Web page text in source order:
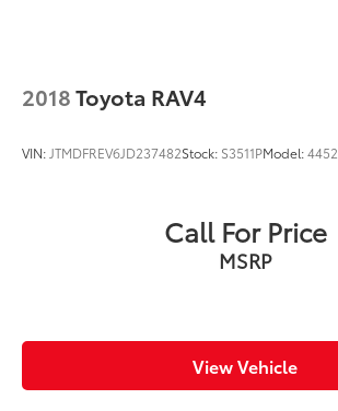
2018Toyota RAV4
VIN: JTMDFREV6JD237482Stock: S3511PModel:4452
Call For Price
MSRP
View Vehicle